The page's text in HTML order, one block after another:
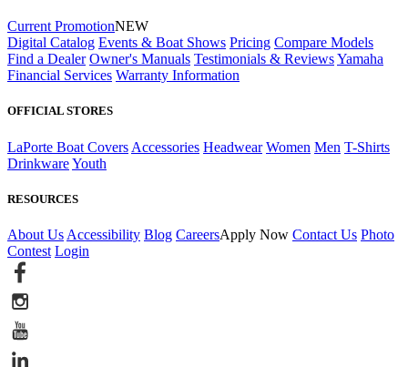
Current PromotionNEW
Digital Catalog Events & Boat Shows Pricing Compare Models
Find a Dealer Owner's Manuals Testimonials & ReviewsYamaha
Financial Services Warranty Information
OFFICIAL STORES
LaPorte Boat Covers Accessories Headwear Women Men T-Shirts
DrinkwareYouth
RESOURCES
About Us Accessibility Blog CareersApply Now Contact Us Photo
Contest Login